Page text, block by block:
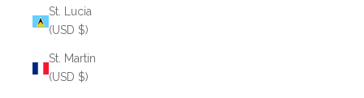
St. Lucia
(USD $)
St. Martin
(USD $)